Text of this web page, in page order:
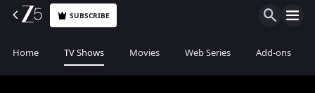
SUBSCRIBE
Home TV Shows Movies Web Series Add-ons